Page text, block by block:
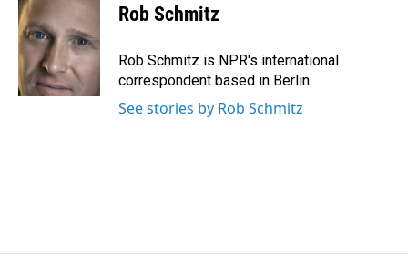
e
b
o
o
k
e
d
I
n
i
l
Rob Schmitz
Rob Schmitz is NPR's international
correspondent based in Berlin.
See stories by Rob Schmitz